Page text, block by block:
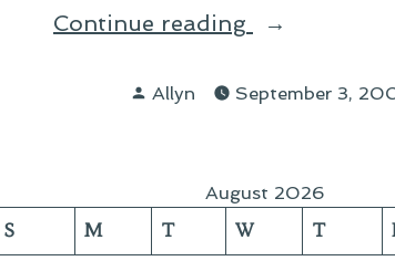
Continue reading
“On
Lullabies”
Posted
Allyn September 3,
August 2026
S M T W T